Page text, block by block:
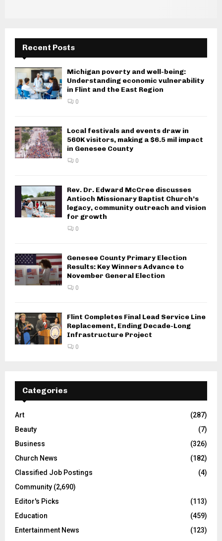
Recent Posts
Michigan poverty and well-being:
Understanding economic vulnerability
in Flint and the East Region
0
Local festivals and events draw in
560K visitors, making a $6.5 mil impact
in Genesee County
0
Rev. Dr. Edward McCree discusses
Antioch Missionary Baptist Church’s
legacy, community outreach and vision
for growth
0
Genesee County Primary Election
Results: Key Winners Advance to
November General Election
0
Flint Completes Final Lead Service Line
Replacement, Ending Decade-Long
Infrastructure Project
0
Categories
Art
(287)
Beauty
(7)
Business
(326)
Church News
(182)
Classified Job Postings
(4)
Community (2,690)
Editor's Picks
(113)
Education
(459)
Entertainment News
(123)